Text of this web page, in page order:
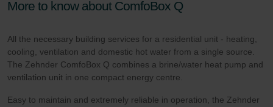
More to know about ComfoBox Q
All the necessary building services for a residential unit - heating,
cooling, ventilation and domestic hot water from a single source.
The Zehnder ComfoBox Q combines a brine/water heat pump and
ventilation unit in one compact energy centre.
Easy to maintain and extremely reliable in operation, the Zehnder